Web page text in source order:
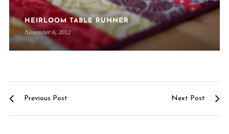
HEIRLOOM TABLE RUNNER
November 6, 2012
Previous Post Next Post